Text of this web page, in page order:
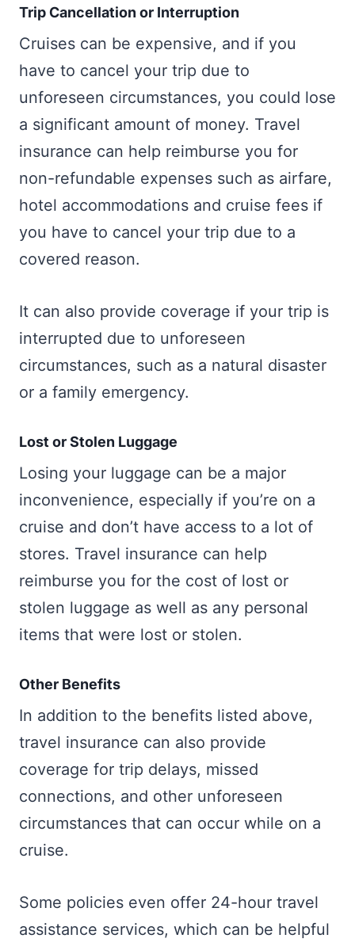
Trip Cancellation or Interruption
Cruises can be expensive, and if you
have to cancel your trip due to
unforeseen circumstances, you could lose
a significant amount of money. Travel
insurance can help reimburse you for
non-refundable expenses such as airfare,
hotel accommodations and cruise fees if
you have to cancel your trip due to a
covered reason.
It can also provide coverage if your trip is
interrupted due to unforeseen
circumstances, such as a natural disaster
or a family emergency.
Lost or Stolen Luggage
Losing your luggage can be a major
inconvenience, especially if you’re on a
cruise and don’t have access to a lot of
stores. Travel insurance can help
reimburse you for the cost of lost or
stolen luggage as well as any personal
items that were lost or stolen.
Other Benefits
In addition to the benefits listed above,
travel insurance can also provide
coverage for trip delays, missed
connections, and other unforeseen
circumstances that can occur while on a
cruise.
Some policies even offer 24-hour travel
assistance services, which can be helpful